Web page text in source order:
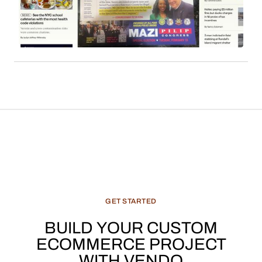
derived from content such as local news, cultural
features, and recommended products, constitute
a significant and evolving revenue stream for
GET STARTED
BUILD YOUR CUSTOM
ECOMMERCE PROJECT